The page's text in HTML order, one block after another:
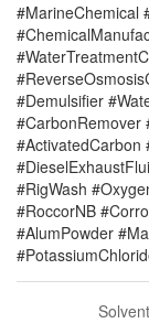
#MarineChemical
#Demulsifier
#CarbonRemover
#ActivatedCarbon
#RigWash
#RoccorNB
#AlumPowder